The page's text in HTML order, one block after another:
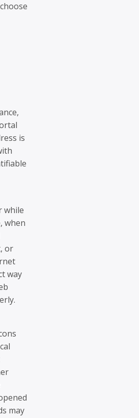
is
while
when
or
way
may